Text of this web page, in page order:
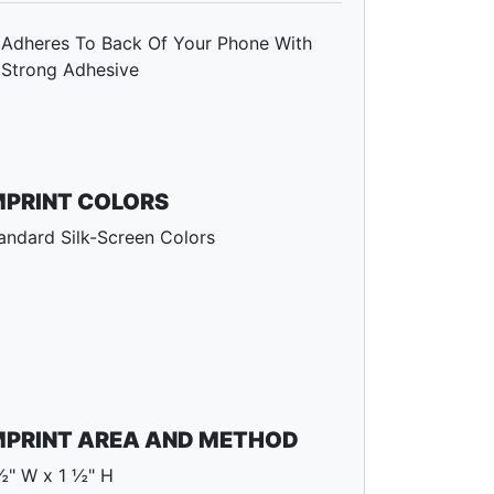
Adheres To Back Of Your Phone With
Strong Adhesive
COLORS
Silk-Screen Colors
AREA AND METHOD
W x 1 ½" H